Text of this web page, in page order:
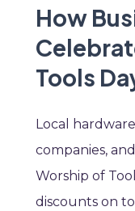
How
Tools
Local
companies,
Worship of
discounts on